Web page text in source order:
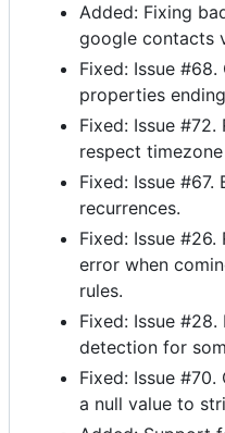
Added: Fixing
google contacts
Fixed: Issue
properties
Fixed: Issue
respect
Fixed: Issue #67.
recurrences.
Fixed: Issue
error when
rules.
Fixed: Issue
detection for
Fixed: Issue
a null value to